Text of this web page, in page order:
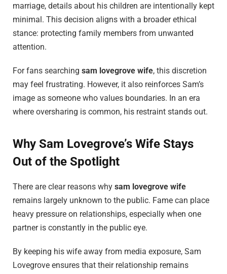
marriage, details about his children are intentionally kept
minimal. This decision aligns with a broader ethical
stance: protecting family members from unwanted
attention.
For fans searching sam lovegrove wife, this discretion
may feel frustrating. However, it also reinforces Sam’s
image as someone who values boundaries. In an era
where oversharing is common, his restraint stands out.
Why Sam Lovegrove’s Wife Stays
Out of the Spotlight
There are clear reasons why sam lovegrove wife
remains largely unknown to the public. Fame can place
heavy pressure on relationships, especially when one
partner is constantly in the public eye.
By keeping his wife away from media exposure, Sam
Lovegrove ensures that their relationship remains